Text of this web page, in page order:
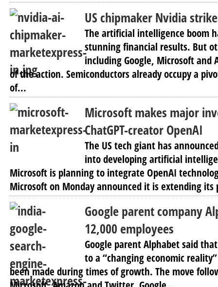
US chipmaker Nvidia
The artificial intelligence boom
stunning financial results. But
including Google, Microsoft and
of the action. Semiconductors already occupy a
of...
Microsoft makes major
ChatGPT-creator OpenAI
The US tech giant has
into developing artificial
Microsoft is planning to integrate OpenAI
Microsoft on Monday announced it is extending
Google parent company
12,000 employees
Google parent Alphabet said
to a “changing economic
been made during times of growth. The move